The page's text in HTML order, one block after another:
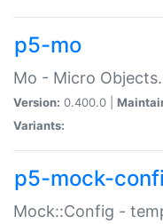
p5-mo
Mo - Micro
Version: 0.400.0 |
Variants:
p5-mock-
Mock::Config -